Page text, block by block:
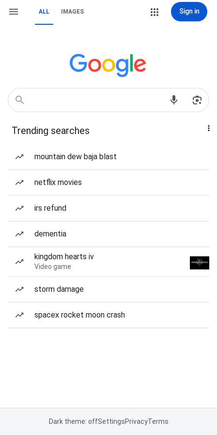
ALL IMAGES Sign in
Trending searches
mountain dew baja blast
netflix movies
irs refund
dementia
kingdom hearts iv
Video game
storm damage
spacex rocket moon crash
Dark theme: offSettingsPrivacyTerms